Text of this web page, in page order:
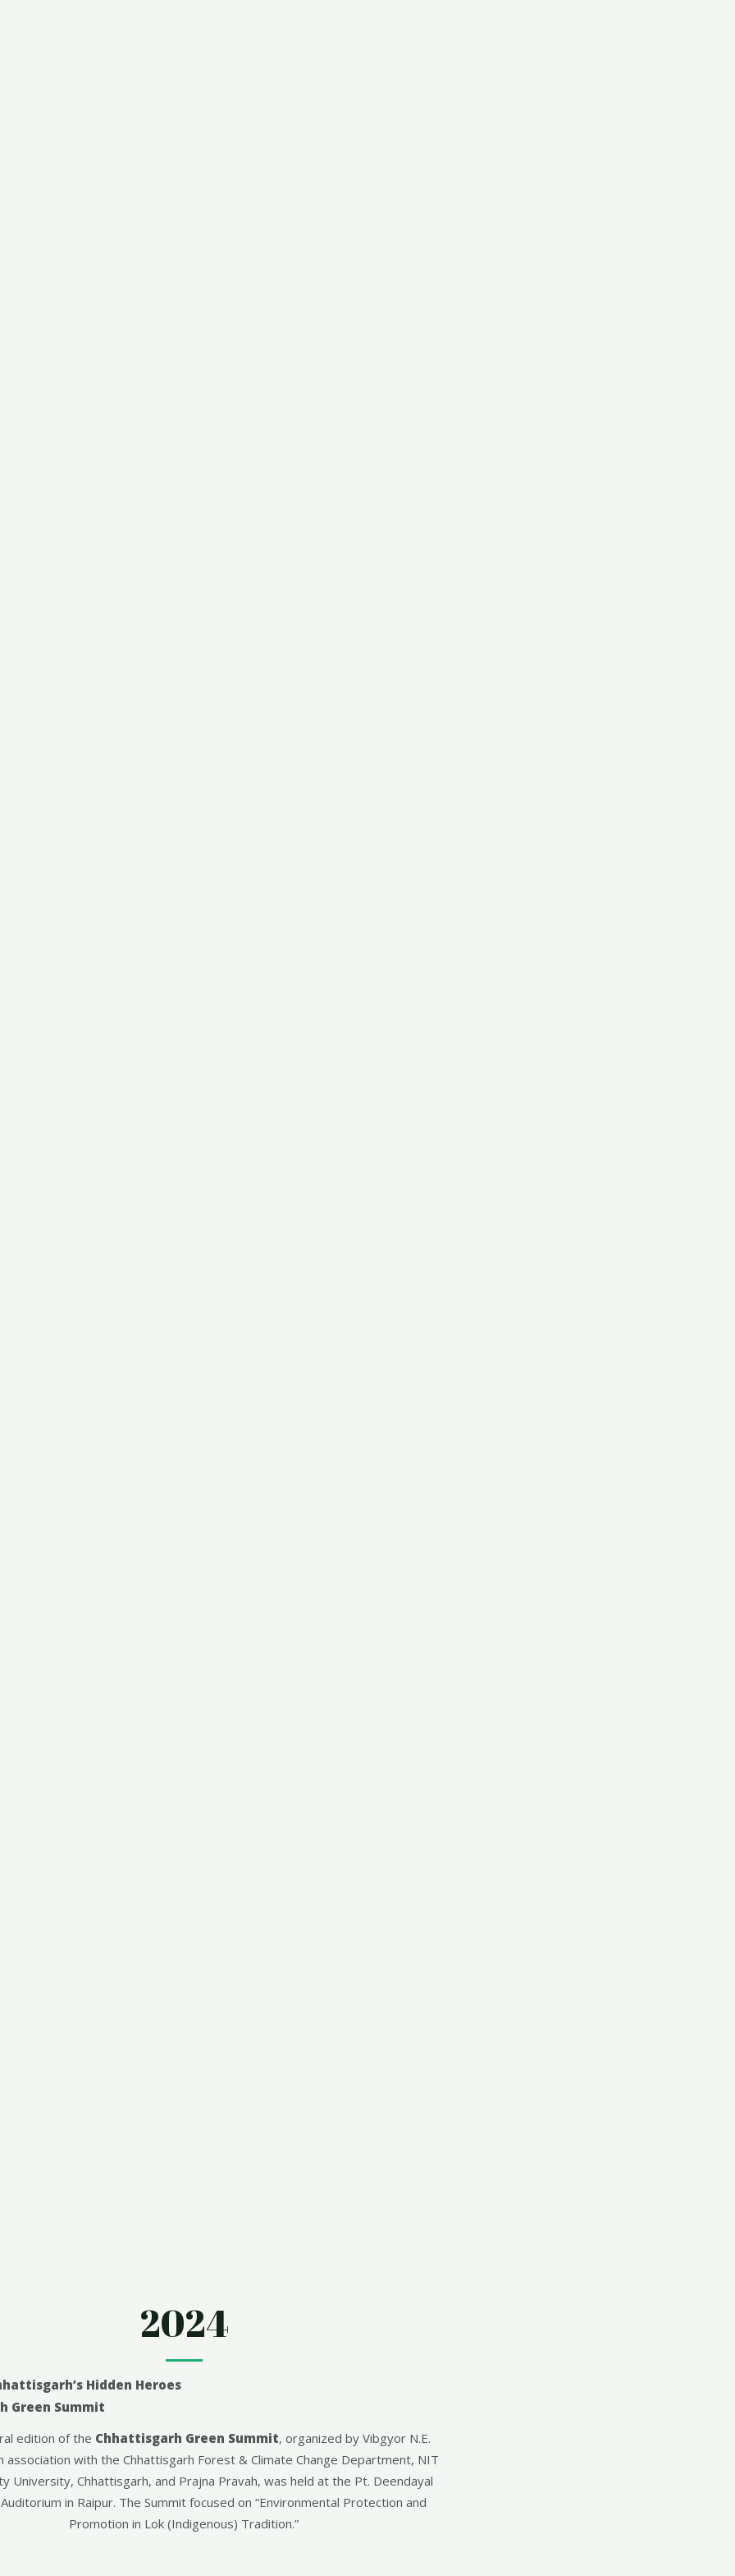
2024
Hidden Heroes
Green Summit
edition of the Chhattisgarh Green Summit, organized by Vibgyor N.E.
association with the Chhattisgarh Forest & Climate Change Department, NIT
University, Chhattisgarh, and Prajna Pravah, was held at the Pt. Deendayal
in Raipur. The Summit focused on “Environmental Protection and
Promotion in Lok (Indigenous) Tradition.”